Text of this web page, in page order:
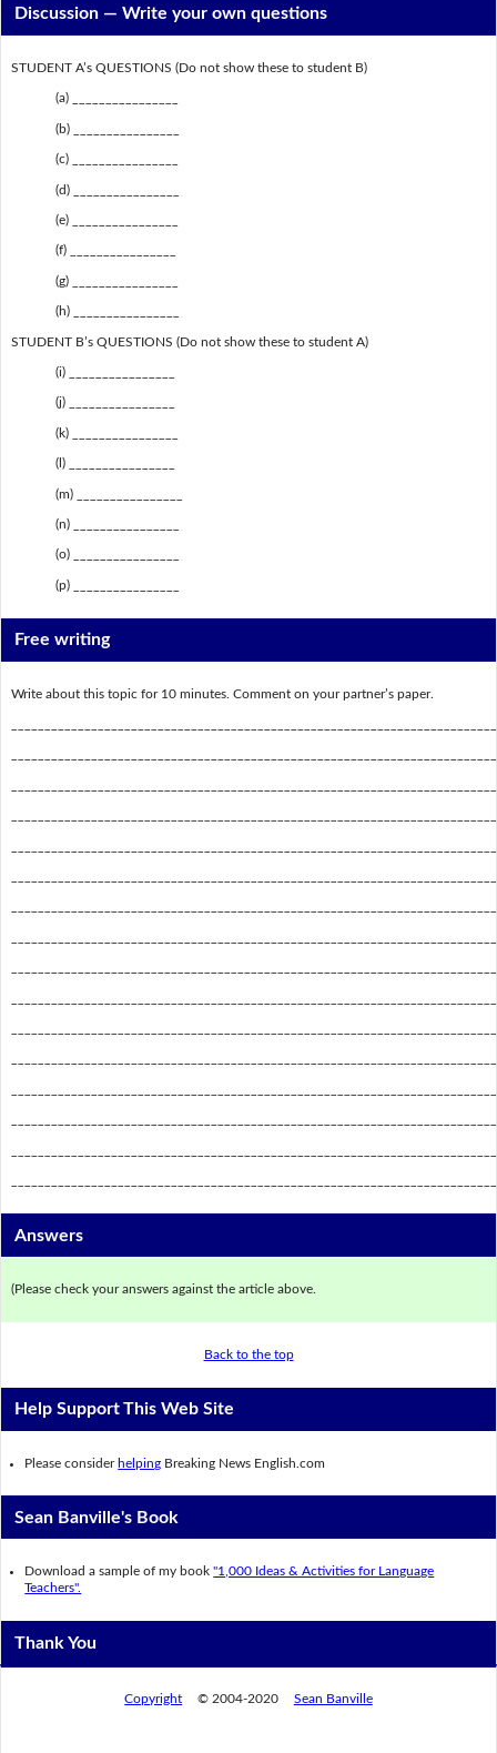
Discussion —Write your own questions
STUDENT A’s QUESTIONS (Do not show these to student B)
(a) ________________
(b) ________________
(c) ________________
(d) ________________
(e) ________________
(f) ________________
(g) ________________
(h) ________________
STUDENT B’s QUESTIONS (Do not show these to student A)
(i) ________________
(j) ________________
(k) ________________
(l) ________________
(m) ________________
(n) ________________
(o) ________________
(p) ________________
Free writing
Write about this topic for 10 minutes. Comment on your partner’s paper.
Answers
(Please check your answers against the article above.
Back to the top
Help Support This Web Site
Please consider helping Breaking News English.com
Sean Banville's Book
Download a sample of my book"1,000 Ideas & Activities for Language
Teachers".
Thank You
Copyright © 2004-2020 Sean Banville